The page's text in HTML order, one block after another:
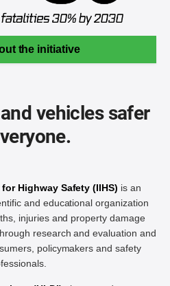
the initiative
vehicles safer
Highway Safety (IIHS) is an
and educational organization
injuries and property damage
research and evaluation and
policymakers and safety